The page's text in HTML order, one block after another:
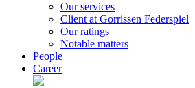
Our services
Client at Gorrissen Federspiel
Our ratings
Notable matters
People
Career